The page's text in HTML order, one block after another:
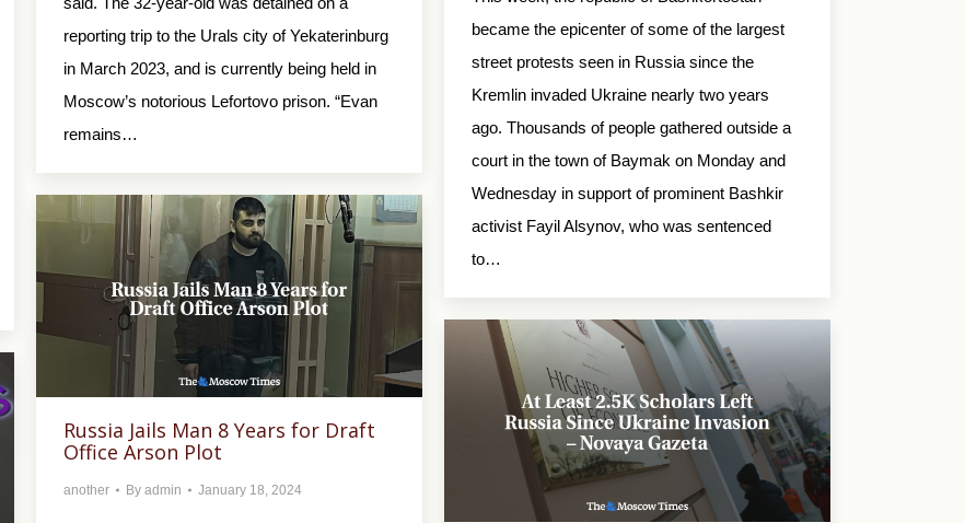
reporting trip to the Urals city of Yekaterinburg
in March 2023, and is currently being held in
Moscow’s notorious Lefortovo prison. “Evan
remains…
became the epicenter of some of the largest
street protests seen in Russia since the
Kremlin invaded Ukraine nearly two years
ago. Thousands of people gathered outside a
court in the town of Baymak on Monday and
Wednesday in support of prominent Bashkir
activist Fayil Alsynov, who was sentenced
to…
Russia Jails Man 8 Years for Draft
Office Arson Plot
another By admin January 18, 2024